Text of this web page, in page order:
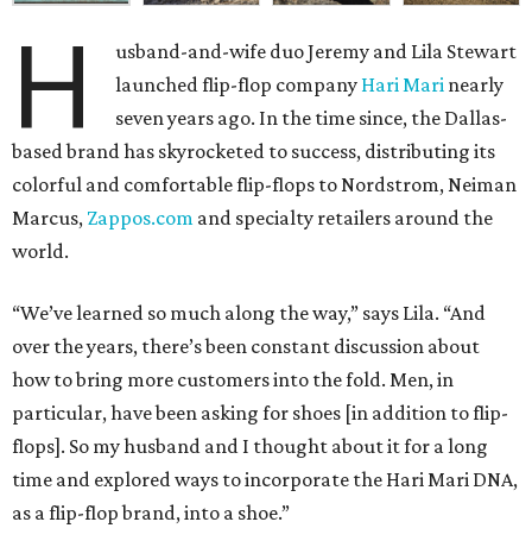
H
usband-and-wife duo Jeremy and Lila Stewart
launched flip-flop company Hari Mari nearly
seven years ago. In the time since, the Dallas-
based brand has skyrocketed to success, distributing its
colorful and comfortable flip-flops to Nordstrom, Neiman
Marcus, Zappos.com and specialty retailers around the
world.
“We’ve learned so much along the way,” says Lila. “And
over the years, there’s been constant discussion about
how to bring more customers into the fold. Men, in
particular, have been asking for shoes [in addition to flip-
flops]. So my husband and I thought about it for a long
time and explored ways to incorporate the Hari Mari DNA,
as a flip-flop brand, into a shoe.”